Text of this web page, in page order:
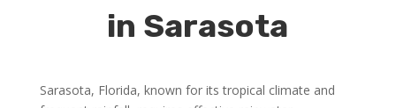
in Sarasota
Sarasota, Florida, known for its tropical climate and